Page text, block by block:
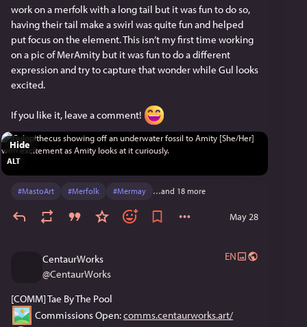
work on a merfolk with a long tail but it was fun to do so,
having their tail make a swirl was quite fun and helped
put focus on the element. This isn’t my first time working
on a pic of MerAmity but it was fun to do a different
expression and try to capture that wonder while Gul looks
excited.
If you like it, leave a comment!
ALT
Hide
#MastoArt #Merfolk #Mermay …and 18 more
May 28
CentaurWorks
@CentaurWorks
EN
[COMM] Tae By The Pool
Commissions Open: comms.centaurworks.art/